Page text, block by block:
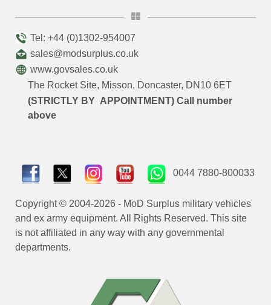
Tel: +44 (0)1302-954007
sales@modsurplus.co.uk
www.govsales.co.uk
The Rocket Site, Misson, Doncaster, DN10 6ET
(STRICTLY BY APPOINTMENT) Call number
above
0044 7880-800033
Copyright © 2004-2026 - MoD Surplus military vehicles
and ex army equipment. All Rights Reserved. This site
is not affiliated in any way with any governmental
departments.